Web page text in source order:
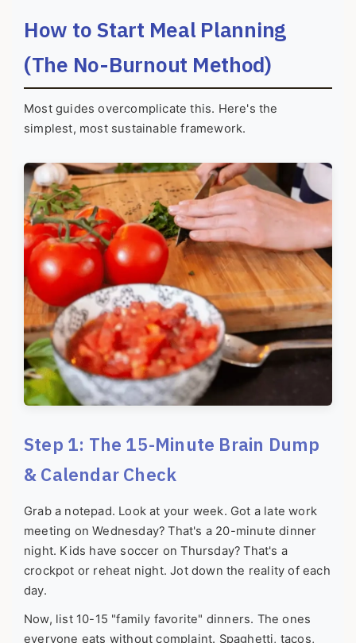
How to Start Meal Planning
(The No-Burnout Method)
Most guides overcomplicate this. Here's the
simplest, most sustainable framework.
Step 1: The 15-Minute Brain Dump
& Calendar Check
Grab a notepad. Look at your week. Got a late work
meeting on Wednesday? That's a 20-minute dinner
night. Kids have soccer on Thursday? That's a
crockpot or reheat night. Jot down the reality of each
day.
Now, list 10-15 "family favorite" dinners. The ones
everyone eats without complaint. Spaghetti, tacos,